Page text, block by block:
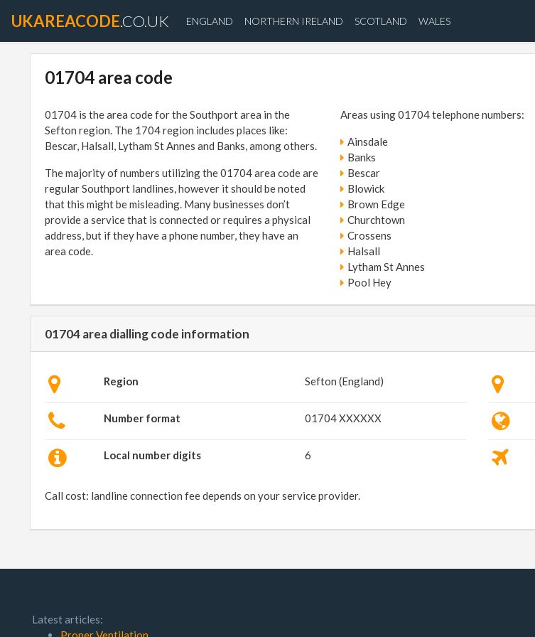
UKAREACODE.CO.UK ENGLAND NORTHERN IRELAND SCOTLAND WALES
01704 area code
01704 is the area code for the Southport area in the
Sefton region. The 1704 region includes places like:
Bescar, Halsall, Lytham St Annes and Banks, among others.
The majority of numbers utilizing the 01704 area code are
regular Southport landlines, however it should be noted
that this might be misleading. Many businesses don’t
provide a service that is connected or requires a physical
address, but if they have a phone number, they have an
area code.
Areas using 01704 telephone numbers:
Ainsdale
Banks
Bescar
Blowick
Brown Edge
Churchtown
Crossens
Halsall
Lytham St Annes
Pool Hey
01704 area dialling code information
Region Sefton (England)
Number format 01704 XXXXXX
Local number digits 6
Call cost: landline connection fee depends on your service provider.
Latest articles: